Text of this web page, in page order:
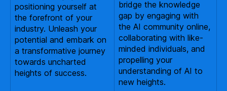
positioning yourself at
the forefront of your
industry. Unleash your
potential and embark on
a transformative journey
towards uncharted
heights of success.
bridge the knowledge
gap by engaging with
the AI community online,
collaborating with like-
minded individuals, and
propelling your
understanding of AI to
new heights.